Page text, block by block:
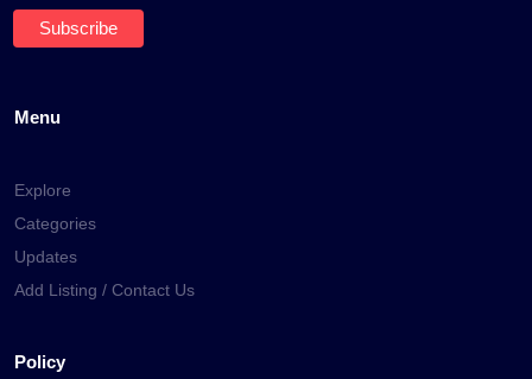
Menu
Explore
Categories
Updates
Add Listing / Contact Us
Policy